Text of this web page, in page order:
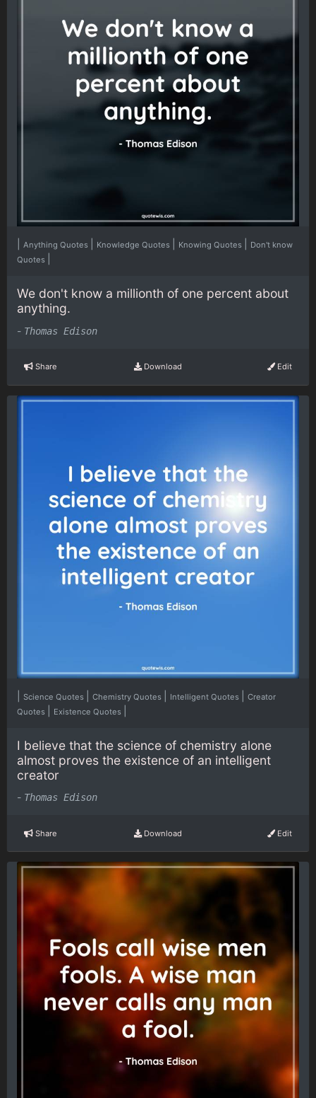
Anything Quotes Knowledge Quotes Knowing Quotes
Don't know
Quotes
We don't know a millionth of one percent about
anything.
- Thomas Edison
Share Download Edit
Science Quotes Chemistry Quotes Intelligent Quotes
Creator
Quotes
Existence Quotes
I believe that the science of chemistry alone
almost proves the existence of an intelligent
creator
- Thomas Edison
Share Download Edit